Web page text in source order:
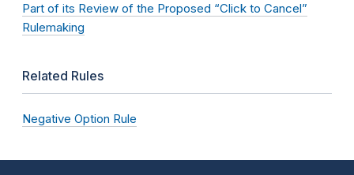
Part of its Review of the Proposed “Click to Cancel”
Rulemaking
Related Rules
Negative Option Rule